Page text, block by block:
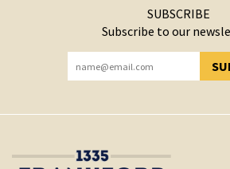
SUBSCRIBE
Subscribe to our
YOU HAVE SUCCESSFULLY